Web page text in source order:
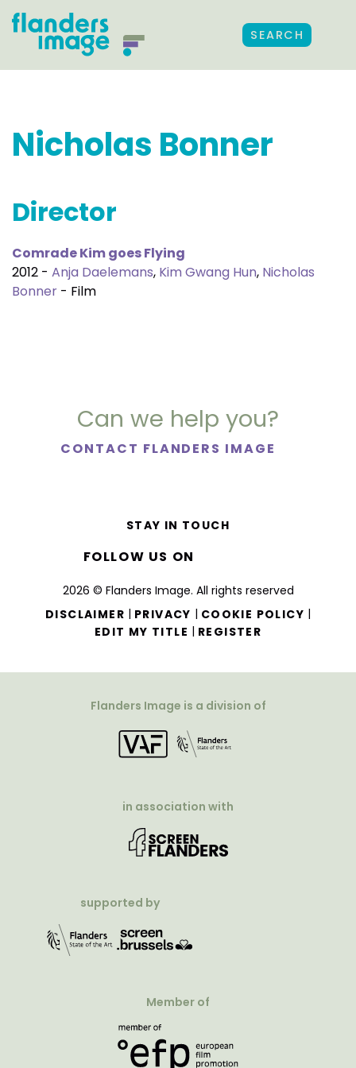
SEARCH
Nicholas Bonner
Director
Comrade Kim goes Flying
2012 - Anja Daelemans, Kim Gwang Hun, Nicholas
Bonner - Film
Can we help you?
CONTACT FLANDERS IMAGE
2026 © Flanders Image. All rights reserved
DISCLAIMER | PRIVACY | COOKIE POLICY |
EDIT MY TITLE | REGISTER
STAY IN TOUCH
FOLLOW US ON
Flanders Image is a division of
in association with
supported by
Member of